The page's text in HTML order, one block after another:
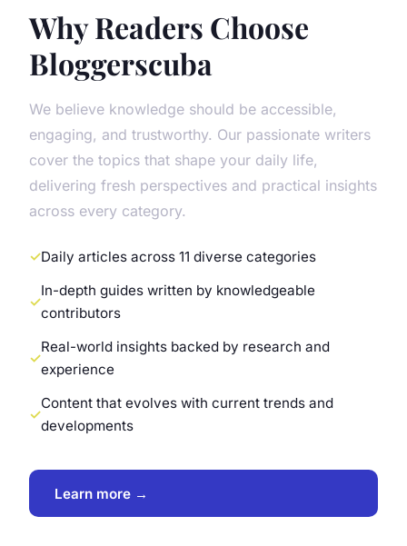
Why Readers Choose
Bloggerscuba
We believe knowledge should be accessible,
engaging, and trustworthy. Our passionate writers
cover the topics that shape your daily life,
delivering fresh perspectives and practical insights
across every category.
Daily articles across 11 diverse categories
In-depth guides written by knowledgeable
contributors
Real-world insights backed by research and
experience
Content that evolves with current trends and
developments
Learn more →